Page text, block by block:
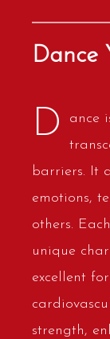
Dance
D
ance
barriers. It
emotions,
others.
unique
excellent
strength,